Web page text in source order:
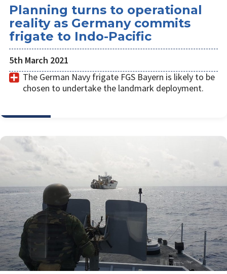
Planning turns to operational
reality as Germany commits
frigate to Indo-Pacific
5th March 2021
The German Navy frigate FGS Bayern is likely to be
chosen to undertake the landmark deployment.